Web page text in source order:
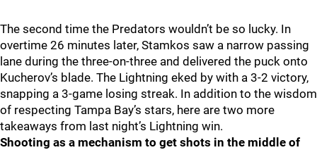
The second time the Predators wouldn’t be so lucky. In
overtime 26 minutes later, Stamkos saw a narrow passing
lane during the three-on-three and delivered the puck onto
Kucherov’s blade. The Lightning eked by with a 3-2 victory,
snapping a 3-game losing streak. In addition to the wisdom
of respecting Tampa Bay’s stars, here are two more
takeaways from last night’s Lightning win.
Shooting as a mechanism to get shots in the middle of